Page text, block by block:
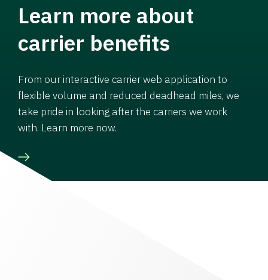
Learn more about
carrier benefits
From our interactive carrier web application to
flexible volume and reduced deadhead miles, we
take pride in looking after the carriers we work
with. Learn more now.